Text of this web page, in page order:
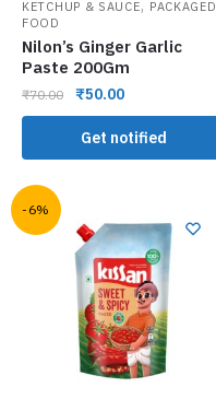
KETCHUP & SAUCE, PACKAGED
FOOD
Nilon’s Ginger Garlic
Paste 200Gm
₹70.00 ₹50.00
Get notified
-6%